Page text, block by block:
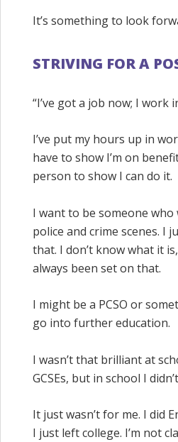
It’s something to look
STRIVING FOR A
“I’ve got a job now; I work
I’ve put my hours up in
have to show I’m on
person to show I can do it.
I want to be someone
police and crime scenes. I
that. I don’t know what it
always been set on that.
I might be a PCSO or
go into further education.
I wasn’t that brilliant at
GCSEs, but in school I
It just wasn’t for me. I did
I just left college. I’m not